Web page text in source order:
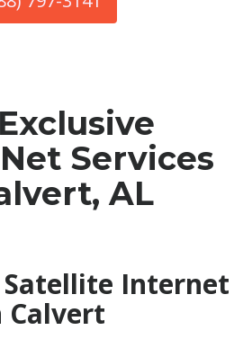
Services
AL
Satellite Internet
Calvert